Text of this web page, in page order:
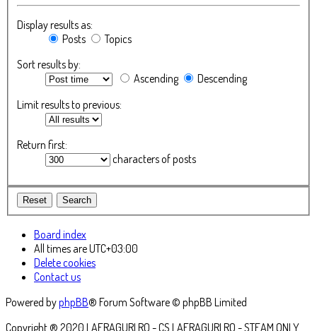
Display results as:
Posts
Topics
Sort results by:
Ascending
Descending
Limit results to previous:
Return first:
characters of posts
Board index
All times areUTC+03:00
Delete cookies
Contact us
Powered byphpBB® Forum Software © phpBB Limited
Copyright ® 2020 LAFRAGURI.RO - CS.LAFRAGURI.RO - STEAM ONLY